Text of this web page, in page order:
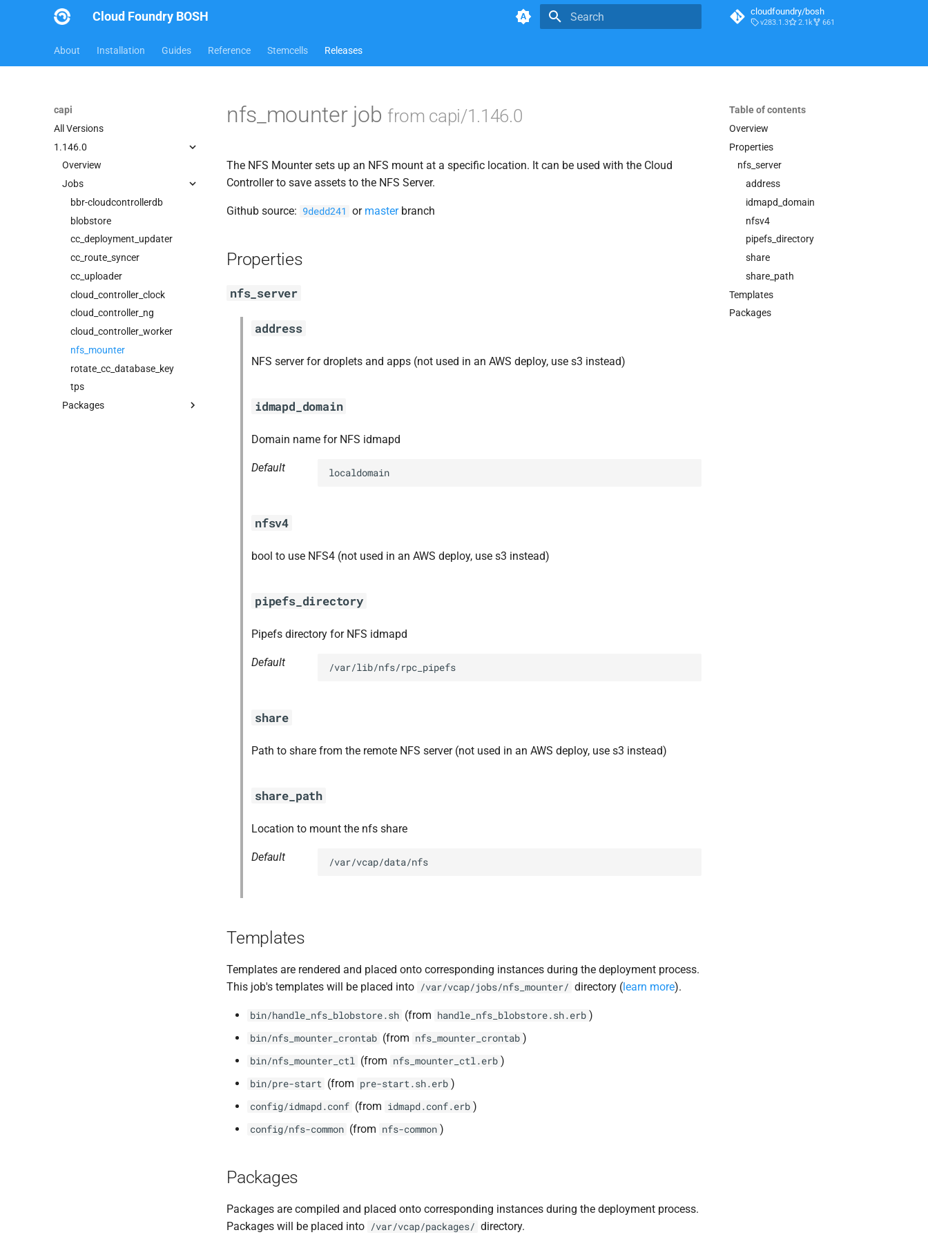
Cloud Foundry BOSH cloudfoundry/bosh
v283.1.3 2.1k 661
About Installation Guides Reference Stemcells Releases
capi
All Versions
1.146.0
Overview
Jobs
bbr-cloudcontrollerdb
blobstore
cc_deployment_updater
cc_route_syncer
cc_uploader
cloud_controller_clock
cloud_controller_ng
cloud_controller_worker
nfs_mounter
rotate_cc_database_key
tps
Packages
Table of contents
Overview
Properties
nfs_server
address
idmapd_domain
nfsv4
pipefs_directory
share
share_path
Templates
Packages
nfs_mounter job from capi/1.146.0
The NFS Mounter sets up an NFS mount at a specific location. It can be used with the Cloud
Controller to save assets to the NFS Server.
Github source: 9dedd241 or masterbranch
Properties
nfs_server
address
NFS server for droplets and apps (not used in an AWS deploy, use s3 instead)
idmapd_domain
Domain name for NFS idmapd
Default localdomain
nfsv4
bool to use NFS4 (not used in an AWS deploy, use s3 instead)
pipefs_directory
Pipefs directory for NFS idmapd
Default /var/lib/nfs/rpc_pipefs
share
Path to share from the remote NFS server (not used in an AWS deploy, use s3 instead)
share_path
Location to mount the nfs share
Default /var/vcap/data/nfs
Templates
Templates are rendered and placed onto corresponding instances during the deployment process.
This job's templates will be placed into /var/vcap/jobs/nfs_mounter/ directory ( learn more).
bin/handle_nfs_blobstore.sh (from handle_nfs_blobstore.sh.erb )
bin/nfs_mounter_crontab (from nfs_mounter_crontab )
bin/nfs_mounter_ctl (from nfs_mounter_ctl.erb )
bin/pre-start (from pre-start.sh.erb )
config/idmapd.conf (from idmapd.conf.erb )
config/nfs-common (from nfs-common )
Packages
Packages are compiled and placed onto corresponding instances during the deployment process.
Packages will be placed into /var/vcap/packages/ directory.